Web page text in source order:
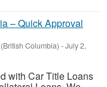
– Quick Approval
Columbia) -July 2,
with Car Title Loans